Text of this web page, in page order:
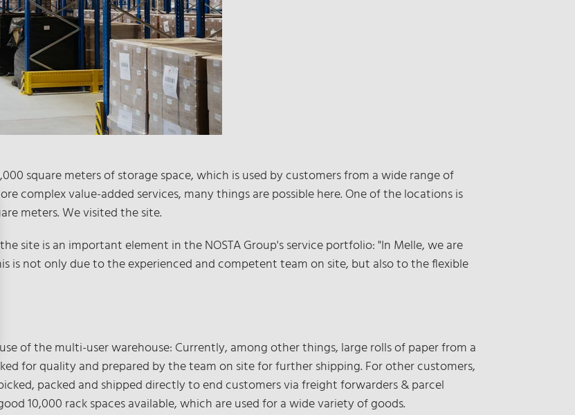
square meters of storage space, which is used by customers from a wide range of
complex value-added services, many things are possible here. One of the locations is
meters. We visited the site.
site is an important element in the NOSTA Group's service portfolio: "In Melle, we are
is not only due to the experienced and competent team on site, but also to the flexible
of the multi-user warehouse: Currently, among other things, large rolls of paper from a
for quality and prepared by the team on site for further shipping. For other customers,
packed and shipped directly to end customers via freight forwarders & parcel
10,000 rack spaces available, which are used for a wide variety of goods.